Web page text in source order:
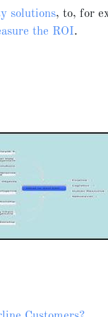
solutions, to, for
the ROI.